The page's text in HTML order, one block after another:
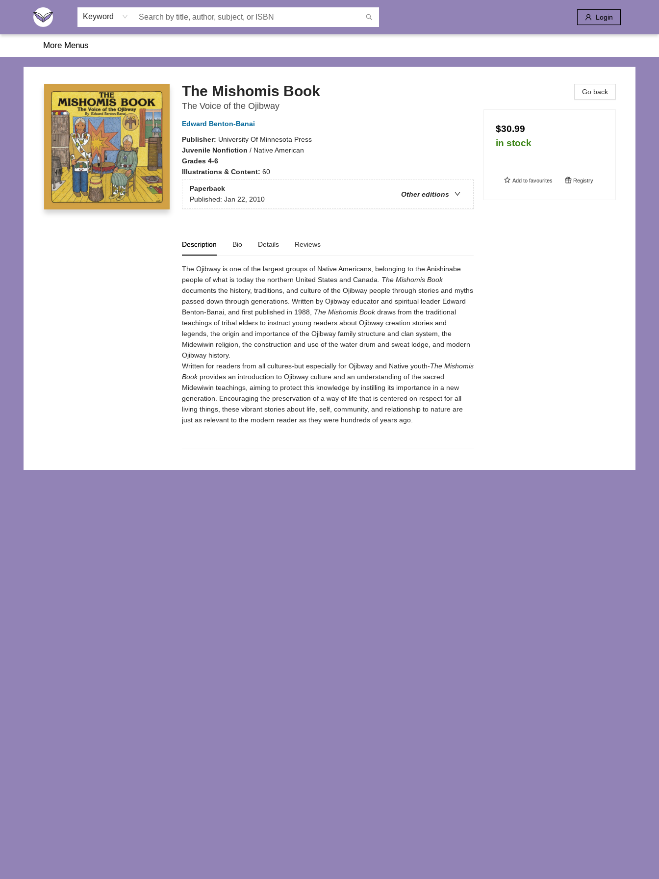
Keyword Login
Home
About Us
Browse
Featured
Katie's Corner
Book Fairs
More Menus
Another Story Education
The Mishomis Book
The Voice of the Ojibway
Edward Benton-Banai
Publisher: University Of Minnesota Press
Juvenile Nonfiction / Native American
Grades 4-6
Illustrations & Content: 60
Paperback
Other editions
Published: Jan 22, 2010
Description Bio Details Reviews
The Ojibway is one of the largest groups of Native Americans, belonging to the Anishinabe
people of what is today the northern United States and Canada. The Mishomis Book
documents the history, traditions, and culture of the Ojibway people through stories and myths
passed down through generations. Written by Ojibway educator and spiritual leader Edward
Benton-Banai, and first published in 1988, The Mishomis Bookdraws from the traditional
teachings of tribal elders to instruct young readers about Ojibway creation stories and
legends, the origin and importance of the Ojibway family structure and clan system, the
Midewiwin religion, the construction and use of the water drum and sweat lodge, and modern
Ojibway history.
Written for readers from all cultures-but especially for Ojibway and Native youth-The Mishomis
Bookprovides an introduction to Ojibway culture and an understanding of the sacred
Midewiwin teachings, aiming to protect this knowledge by instilling its importance in a new
generation. Encouraging the preservation of a way of life that is centered on respect for all
living things, these vibrant stories about life, self, community, and relationship to nature are
just as relevant to the modern reader as they were hundreds of years ago.
Go back
$30.99
in stock
Add to favourites Registry